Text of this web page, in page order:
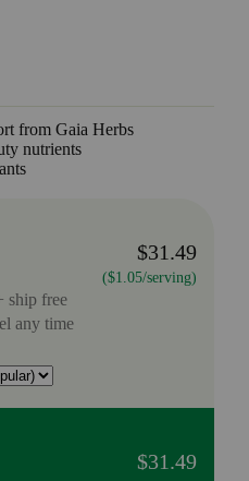
from Gaia Herbs
nutrients
$31.49
($1.05/serving)
ship free
any time
$31.49